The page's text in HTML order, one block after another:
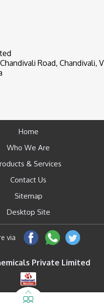
Road, Chandivali,
Home
Who We Are
& Services
Contact Us
Sitemap
Desktop Site
via
Private Limited